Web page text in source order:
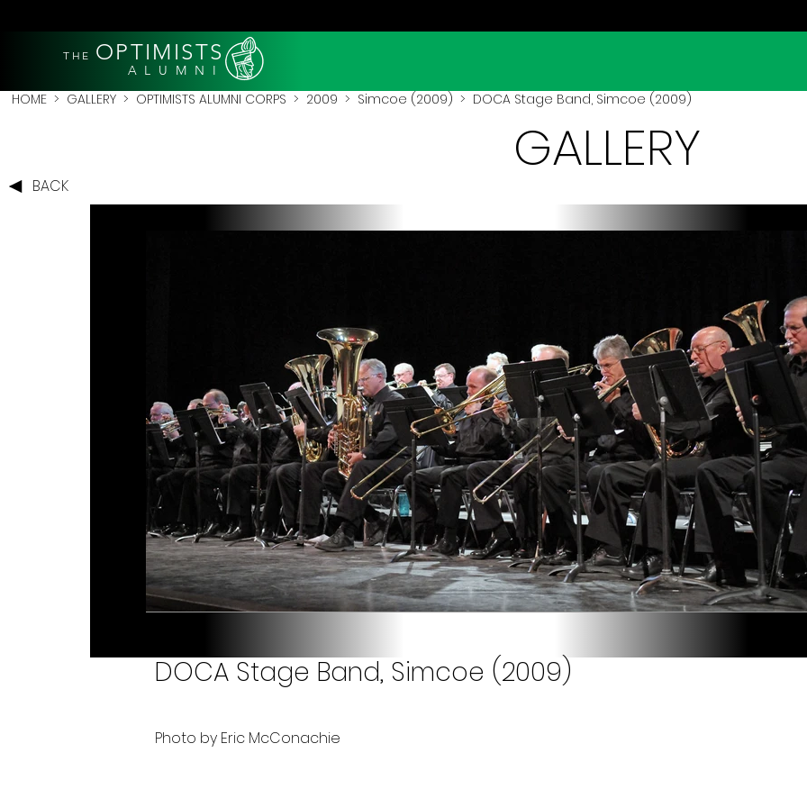
THE OPTIMISTS
A L U M N I
HOME > GALLERY > OPTIMISTS ALUMNI CORPS > 2009 > Simcoe (2009) > DOCA Stage Band, Simcoe (2009)
BACK
GALLERY
DOCA Stage Band, Simcoe (2009)
Photo by Eric McConachie